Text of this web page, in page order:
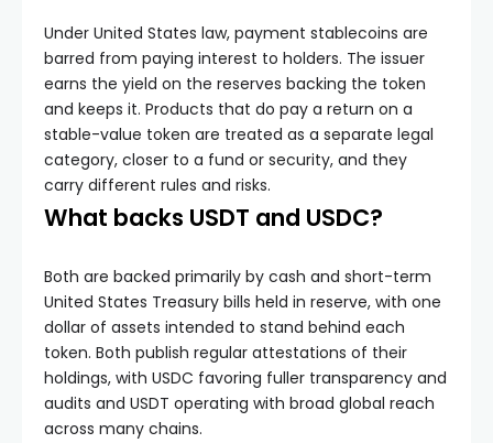
Under United States law, payment stablecoins are
barred from paying interest to holders. The issuer
earns the yield on the reserves backing the token
and keeps it. Products that do pay a return on a
stable-value token are treated as a separate legal
category, closer to a fund or security, and they
carry different rules and risks.
What backs USDT and USDC?
Both are backed primarily by cash and short-term
United States Treasury bills held in reserve, with one
dollar of assets intended to stand behind each
token. Both publish regular attestations of their
holdings, with USDC favoring fuller transparency and
audits and USDT operating with broad global reach
across many chains.